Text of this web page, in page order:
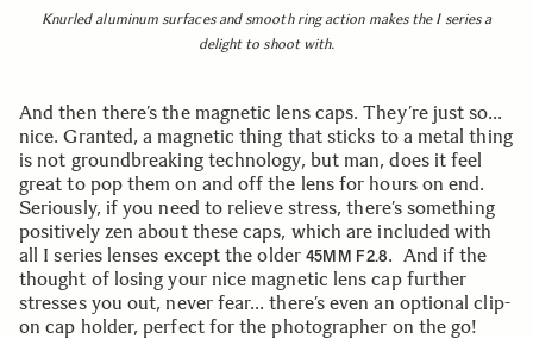
Knurled aluminum surfaces and smooth ring action makes the I series a
delight to shoot with.
And then there’s the magnetic lens caps. They’re just so…
nice. Granted, a magnetic thing that sticks to a metal thing
is not groundbreaking technology, but man, does it feel
great to pop them on and off the lens for hours on end.
Seriously, if you need to relieve stress, there’s something
positively zen about these caps, which are included with
all I series lenses except the older 45MM F2.8. And if the
thought of losing your nice magnetic lens cap further
stresses you out, never fear… there’s even an optional clip-
on cap holder, perfect for the photographer on the go!